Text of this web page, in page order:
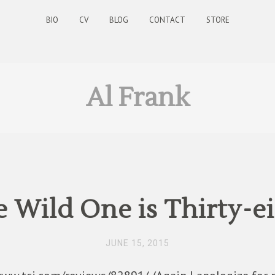
BIO CV BLOG CONTACT STORE
Al Frank
Wild One is Thirty-
JUNE 15, 2015